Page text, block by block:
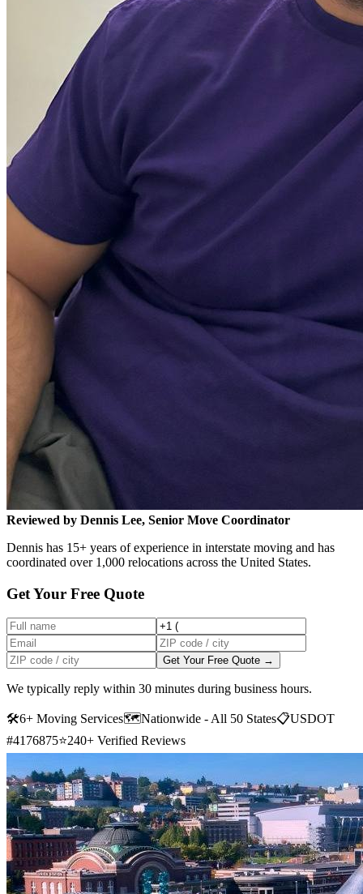
Reviewed by Dennis Lee, Senior Move Coordinator
Dennis has 15+ years of experience in interstate moving and has
coordinated over 1,000 relocations across the United States.
Get Your Free Quote
Get Your Free Quote →
We typically reply within 30 minutes during business hours.
🛠6+ Moving Services🗺️Nationwide - All 50 States📋USDOT
#4176875⭐240+ Verified Reviews